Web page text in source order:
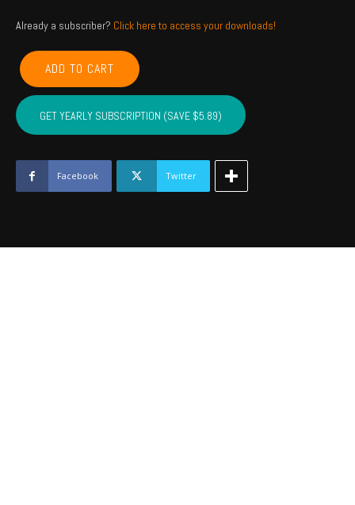
Already a subscriber? Click here to access your downloads!
LEFLORE,
MCINTOSH,
LATIMER,
PITTSBURG,
HASKELL
March
2022
quantity
ADD TO CART
GET YEARLY SUBSCRIPTION (SAVE $5.89)
Facebook Twitter